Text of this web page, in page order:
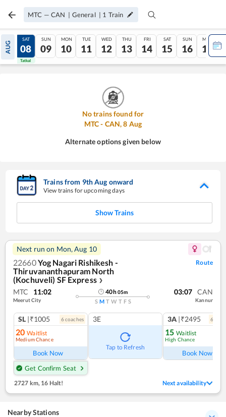
MTC — CAN | General | 1 Train
AUG
07
Tatkal
SAT
08
Tatkal
SUN
09
MON
10
TUE
11
WED
12
THU
13
FRI
14
SAT
15
SUN
16
MON
17
No trains found for
MTC- CAN,8 Aug
Alternate options given below
Trains from 9thAug onward
View trains for upcoming days
Show Trains
Next run on Mon, Aug 10
22660Yog Nagari Rishikesh -
Thiruvananthapuram North
(Kochuveli) SF Express ❯
Route
MTC 11:02
Meerut City
40h05m
S M T W T F S
03:07 CAN
Kannur
SL |₹1005 6coaches
20 Waitlist
Medium Chance
Book Now
Get Confirm Seat
3E
Tap to Refresh
3A |₹2495 6
15 Waitlist
High Chance
Book Now
2727 km, 16 Halt! Next availability
Nearby Stations